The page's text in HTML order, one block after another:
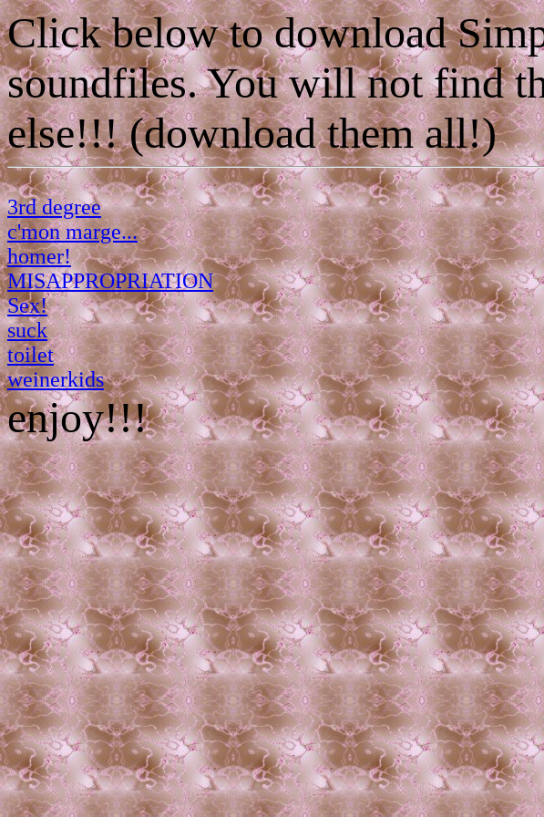
Click below to download
soundfiles. You will not find
else!!! (download them all!)
3rd degree
c'mon marge...
homer!
MISAPPROPRIATION
Sex!
suck
toilet
weinerkids
enjoy!!!